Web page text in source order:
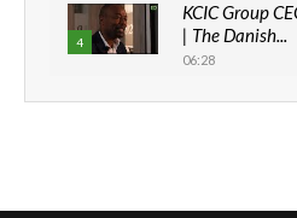
4
KCIC Group
| The Danish...
06:28
How can we